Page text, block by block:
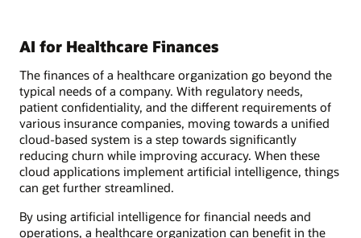
AI for Healthcare Finances
The finances of a healthcare organization go beyond the
typical needs of a company. With regulatory needs,
patient confidentiality, and the different requirements of
various insurance companies, moving towards a unified
cloud-based system is a step towards significantly
reducing churn while improving accuracy. When these
cloud applications implement artificial intelligence, things
can get further streamlined.
By using artificial intelligence for financial needs and
operations, a healthcare organization can benefit in the